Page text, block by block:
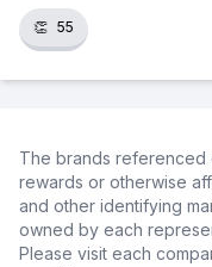
👏 55
The brands referenced
rewards or otherwise
and other identifying
owned by each
Please visit each